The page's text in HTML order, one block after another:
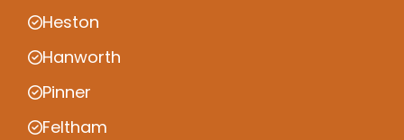
Heston
Hanworth
Pinner
Feltham